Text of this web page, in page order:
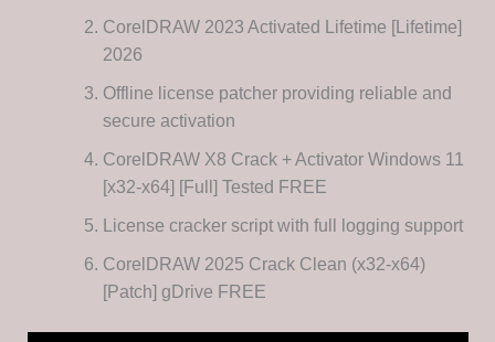
CorelDRAW 2023 Activated Lifetime [Lifetime]
2026
Offline license patcher providing reliable and
secure activation
CorelDRAW X8 Crack + Activator Windows 11
[x32-x64] [Full] Tested FREE
License cracker script with full logging support
CorelDRAW 2025 Crack Clean (x32-x64)
[Patch] gDrive FREE